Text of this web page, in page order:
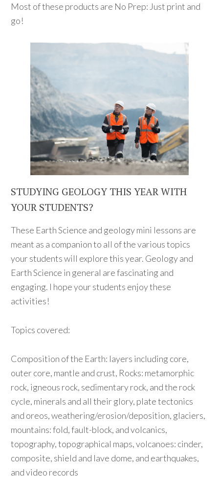
Most of these products are No Prep: Just print and
go!
STUDYING GEOLOGY THIS YEAR WITH
YOUR STUDENTS?
These Earth Science and geology mini lessons are
meant as a companion to all of the various topics
your students will explore this year. Geology and
Earth Science in general are fascinating and
engaging. I hope your students enjoy these
activities!
Topics covered:
Composition of the Earth: layers including core,
outer core, mantle and crust, Rocks: metamorphic
rock, igneous rock, sedimentary rock, and the rock
cycle, minerals and all their glory, plate tectonics
and oreos, weathering/erosion/deposition, glaciers,
mountains: fold, fault-block, and volcanics,
topography, topographical maps, volcanoes: cinder,
composite, shield and lave dome, and earthquakes,
and video records